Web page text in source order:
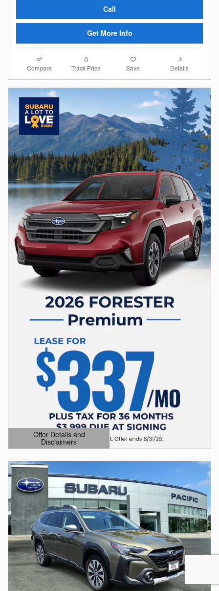
Call
Get More Info
Compare Track Price Save Details
Offer Details and
Disclaimers
Open Details Modal